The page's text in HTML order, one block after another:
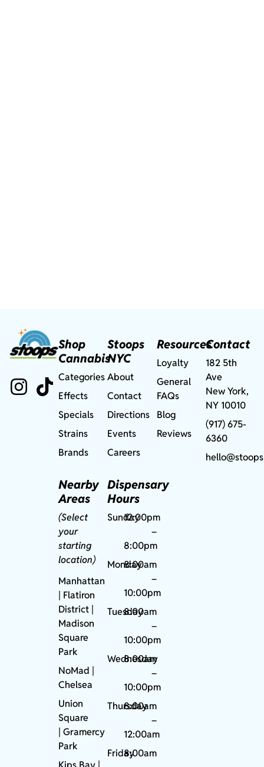
Shop
Cannabis
Categories
Effects
Specials
Strains
Brands
Nearby
Areas
(Select
your
starting
location)
Manhattan
| Flatiron
District |
Madison
Square
Park
NoMad
Chelsea
Union
Square
|Gramercy
Park
Stoops
NYC
About
Contact
Directions
Events
Careers
Dispensary
Hours
Sunday12:00pm
–
8:00pm
Monday
8:00am
–
10:00pm
Tuesday
8:00am
–
10:00pm
Wednesday
8:00am
–
10:00pm
Thursday
8:00am
–
12:00am
Friday8:00am
Resources
Loyalty
General
FAQs
Blog
Reviews
Contact
182 5th
Ave
New York,
NY 10010
(917) 675-
6360